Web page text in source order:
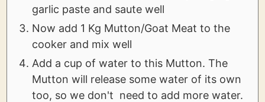
garlic paste and saute well
Now add 1 Kg Mutton/Goat Meat to the
cooker and mix well
Add a cup of water to this Mutton. The
Mutton will release some water of its own
too, so we don't need to add more water.